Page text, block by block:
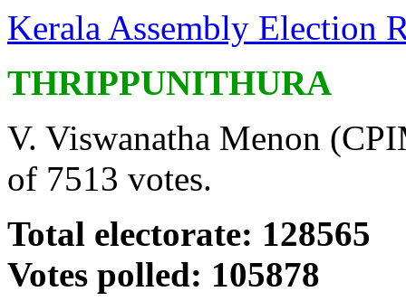
Kerala Assembly Election
THRIPPUNITHURA
V. Viswanatha Menon
of 7513 votes.
Total electorate: 128565
Votes polled: 105878